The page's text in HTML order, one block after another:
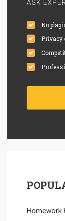
ASK
No
Privacy
Homework